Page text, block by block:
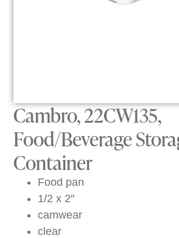
Cambro, 22CW135,
Food/Beverage
Container
Food pan
1/2 x 2″
camwear
clear